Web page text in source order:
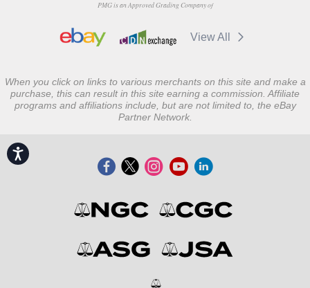
Accessibility
PMG is an Approved Grading Company of
View All
When you click on links to various merchants on this site and make a
purchase, this can result in this site earning a commission. Affiliate
programs and affiliations include, but are not limited to, the eBay
Partner Network.